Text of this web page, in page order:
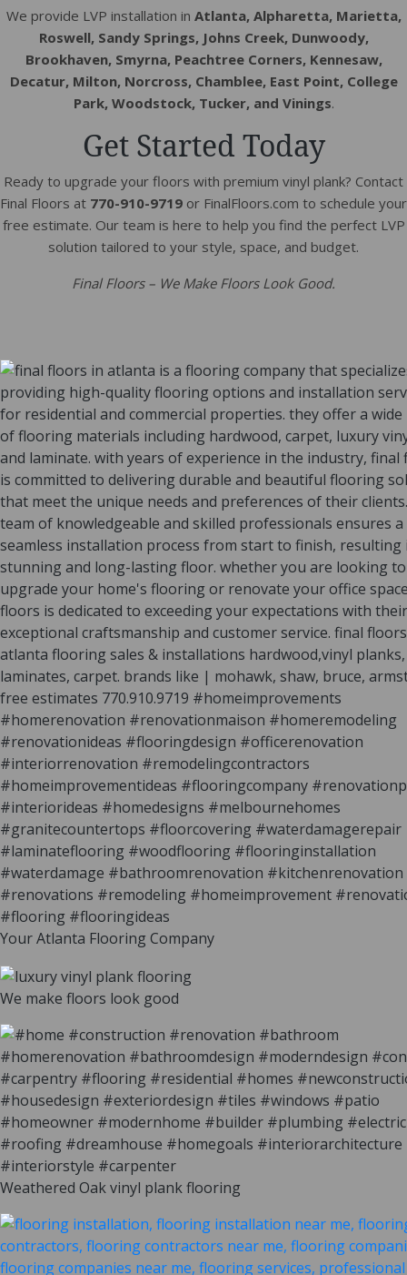
We provide LVP installation in Atlanta, Alpharetta, Marietta,
Roswell, Sandy Springs, Johns Creek, Dunwoody,
Brookhaven, Smyrna, Peachtree Corners, Kennesaw,
Decatur, Milton, Norcross, Chamblee, East Point, College
Park, Woodstock, Tucker, and Vinings.
Get Started Today
Ready to upgrade your floors with premium vinyl plank? Contact
Final Floors at 770-910-9719 or FinalFloors.com to schedule your
free estimate. Our team is here to help you find the perfect LVP
solution tailored to your style, space, and budget.
Final Floors – We Make Floors Look Good.
Your Atlanta Flooring Company
We make floors look good
Weathered Oak vinyl plank flooring